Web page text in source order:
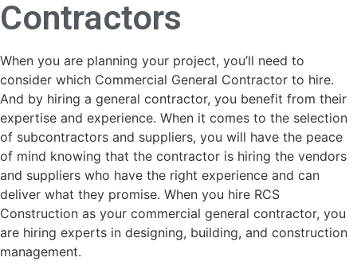
Contractors
When you are planning your project, you’ll need to
consider which Commercial General Contractor to hire.
And by hiring a general contractor, you benefit from their
expertise and experience. When it comes to the selection
of subcontractors and suppliers, you will have the peace
of mind knowing that the contractor is hiring the vendors
and suppliers who have the right experience and can
deliver what they promise. When you hire RCS
Construction as your commercial general contractor, you
are hiring experts in designing, building, and construction
management.